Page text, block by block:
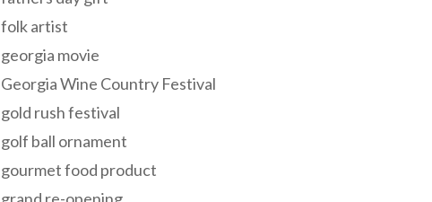
folk artist
georgia movie
Georgia Wine Country Festival
gold rush festival
golf ball ornament
gourmet food product